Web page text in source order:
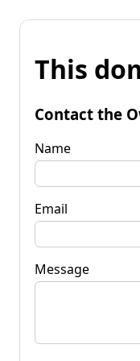
This
Contact the
Name
Email
Message